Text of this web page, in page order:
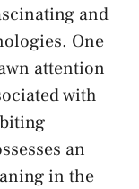
and
One
attention
with‌
an
in the⁣